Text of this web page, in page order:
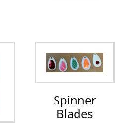
Spinner
Blades